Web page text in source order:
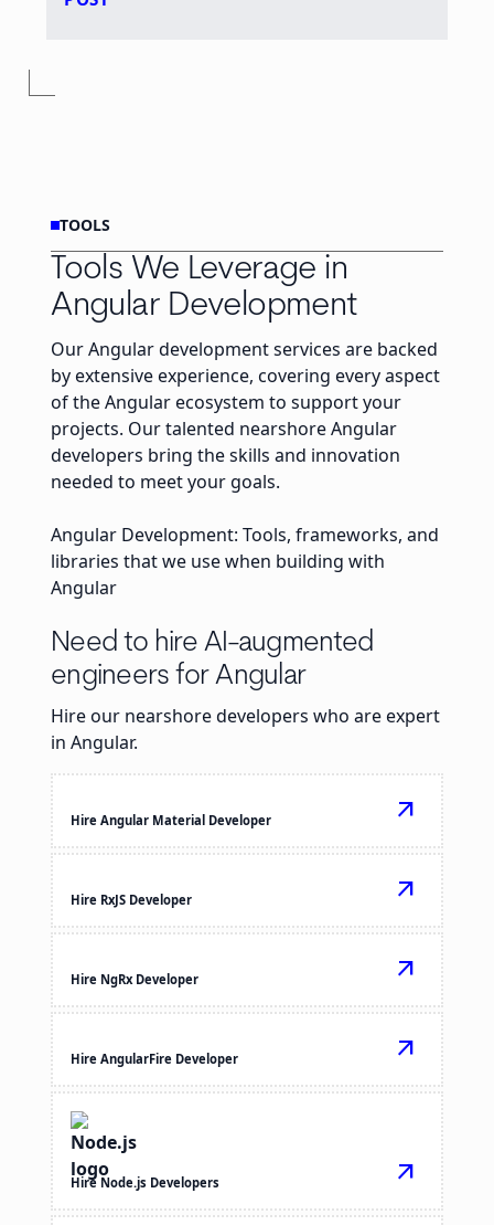
TOOLS
Tools We Leverage in
Angular Development
Our Angular development services are backed
by extensive experience, covering every aspect
of the Angular ecosystem to support your
projects. Our talented nearshore Angular
developers bring the skills and innovation
needed to meet your goals.
Angular Development: Tools, frameworks, and
libraries that we use when building with
Angular
Need to hire AI-augmented
engineers for Angular
Hire our nearshore developers who are expert
in Angular.
Hire Angular Material Developer arrow_outward
Hire RxJS Developer arrow_outward
Hire NgRx Developer arrow_outward
Hire AngularFire Developer arrow_outward
Hire Node.js Developers arrow_outward